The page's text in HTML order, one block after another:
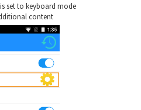
set to keyboard mode
content